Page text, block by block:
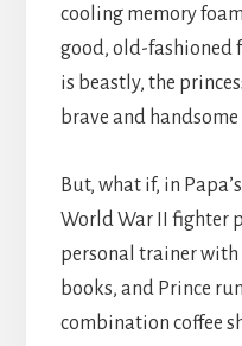
cooling memory
good, old-fashioned
is beastly, the
brave and
But, what if, in
World War II fighter
personal trainer with
books, and Prince
combination coffee